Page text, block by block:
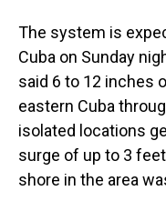
The system is
Cuba on Sunday
said 6 to 12 inches
eastern Cuba
isolated locations
surge of up to 3
shore in the area